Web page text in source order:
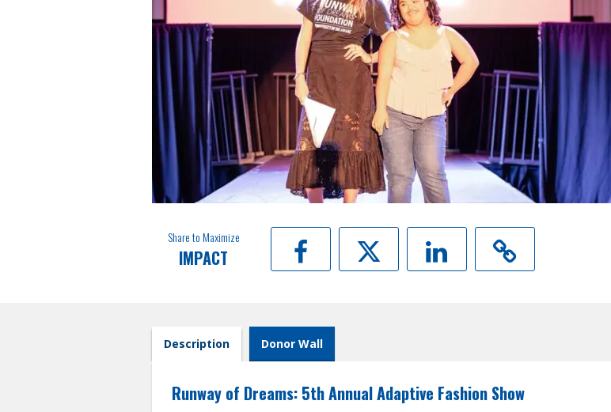
Share to Maximize
IMPACT
Description Donor Wall
Runway of Dreams: 5th Annual Adaptive Fashion Show